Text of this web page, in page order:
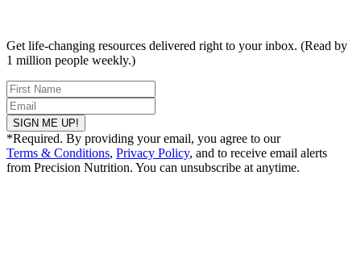
Get life-changing resources delivered right to your inbox. (Read by
1 million people weekly.)
SIGN ME UP!
*Required. By providing your email, you agree to our
Terms & Conditions, Privacy Policy, and to receive email alerts
from Precision Nutrition. You can unsubscribe at anytime.